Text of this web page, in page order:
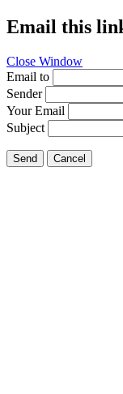
Email this
Close Window
Email to
Sender
Your Email
Subject
Send Cancel